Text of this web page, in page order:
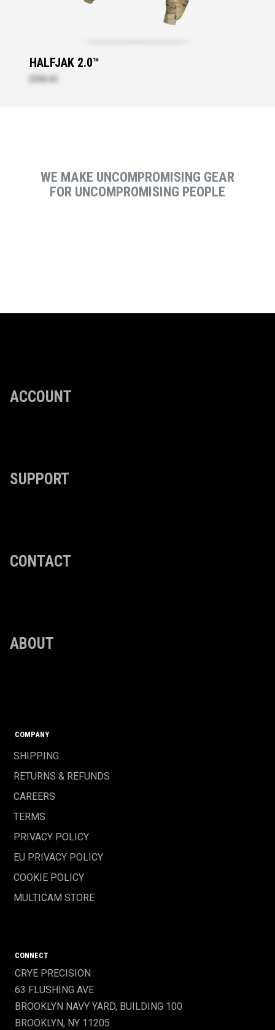
HALFJAK 2.0™
WE MAKE UNCOMPROMISING GEAR
FOR UNCOMPROMISING PEOPLE
ACCOUNT
SUPPORT
CONTACT
ABOUT
COMPANY
SHIPPING
RETURNS & REFUNDS
CAREERS
TERMS
PRIVACY POLICY
EU PRIVACY POLICY
COOKIE POLICY
MULTICAM STORE
CONNECT
CRYE PRECISION
63 FLUSHING AVE
BROOKLYN NAVY YARD, BUILDING 100
BROOKLYN, NY 11205